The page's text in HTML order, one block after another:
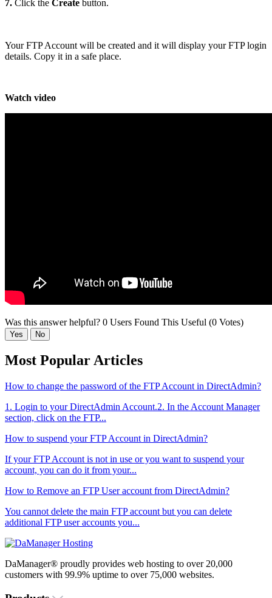
7. Click the Create button.
Your FTP Account will be created and it will display your FTP login
details. Copy it in a safe place.
Watch video
Was this answer helpful? 0 Users Found This Useful (0 Votes)
Yes No
Most Popular Articles
How to change the password of the FTP Account in DirectAdmin?
1. Login to your DirectAdmin Account.2. In the Account Manager
section, click on the FTP...
How to suspend your FTP Account in DirectAdmin?
If your FTP Account is not in use or you want to suspend your
account, you can do it from your...
How to Remove an FTP User account from DirectAdmin?
You cannot delete the main FTP account but you can delete
additional FTP user accounts you...
DaManager® proudly provides web hosting to over 20,000
customers with 99.9% uptime to over 75,000 websites.